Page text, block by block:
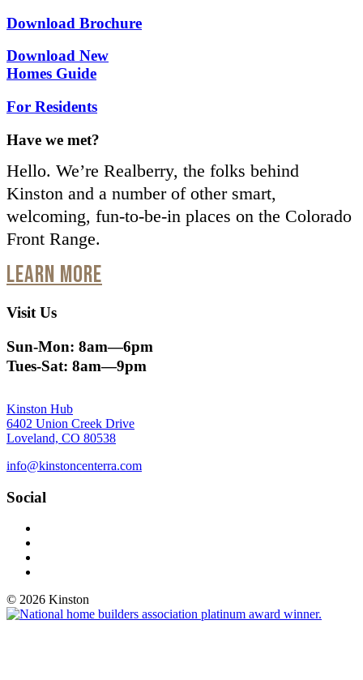
Download Brochure
Download New
Homes Guide
For Residents
Have we met?
Hello. We’re Realberry, the folks behind
Kinston and a number of other smart,
welcoming, fun-to-be-in places on the Colorado
Front Range.
LEARN MORE
Visit Us
Sun-Mon: 8am—6pm
Tues-Sat: 8am—9pm
Kinston Hub
6402 Union Creek Drive
Loveland, CO 80538
info@kinstoncenterra.com
Social
© 2026 Kinston